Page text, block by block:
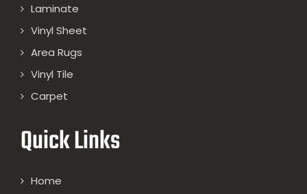
Laminate
Vinyl Sheet
Area Rugs
Vinyl Tile
Carpet
Quick Links
Home